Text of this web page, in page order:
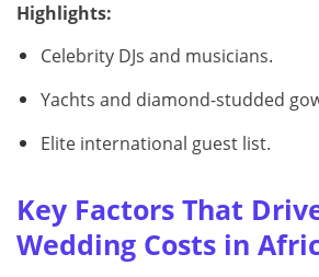
Highlights:
Celebrity DJs and musicians.
Yachts and diamond-studded
Elite international guest list.
Key Factors That
Wedding Costs in